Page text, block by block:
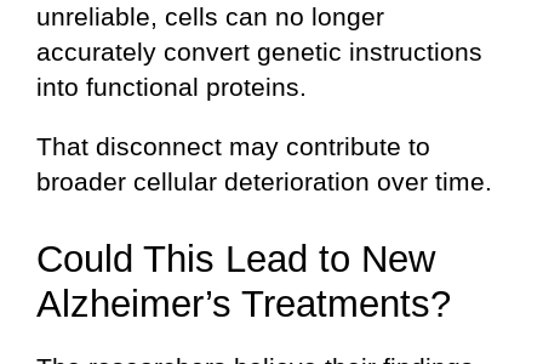
unreliable, cells can no longer
accurately convert genetic instructions
into functional proteins.
That disconnect may contribute to
broader cellular deterioration over time.
Could This Lead to New
Alzheimer’s Treatments?